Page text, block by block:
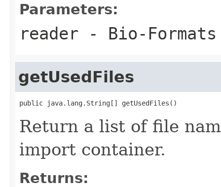
Parameters:
reader - Bio-
getUsedFiles
public java.lang.String[] getUsedFiles()
Return a list of file
import container.
Returns: